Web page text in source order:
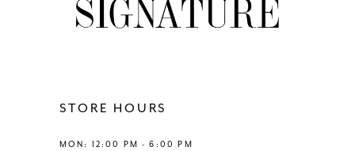
end
STORE HOURS
MON: 12:00 PM - 6:00 PM